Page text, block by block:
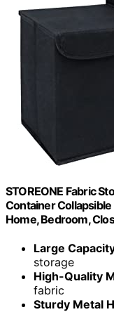
STOREONE Fabric
Container
Home, Bedroom,
Large
storage
High-Quality
fabric
Sturdy Metal